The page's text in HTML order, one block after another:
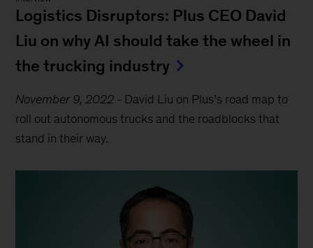
Logistics Disruptors: Plus CEO David
Liu on why AI should take the wheel in
the trucking industry
November 9, 2022 - David Liu on Plus’s road map to
roll out autonomous trucks and the roadblocks that
stand in their way.